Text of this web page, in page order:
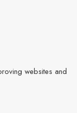
websites and